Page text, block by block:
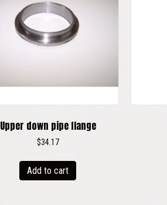
Upper down pipe flange
$34.17
Add to cart